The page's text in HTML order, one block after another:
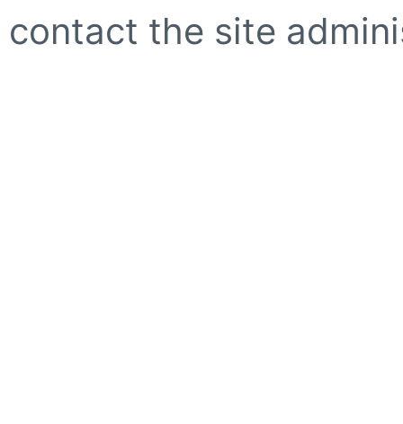
contact the site